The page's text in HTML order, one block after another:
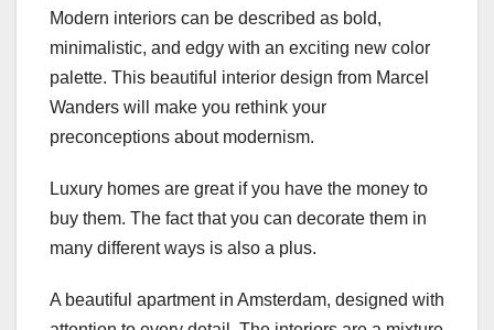
Modern interiors can be described as bold,
minimalistic, and edgy with an exciting new color
palette. This beautiful interior design from Marcel
Wanders will make you rethink your
preconceptions about modernism.
Luxury homes are great if you have the money to
buy them. The fact that you can decorate them in
many different ways is also a plus.
A beautiful apartment in Amsterdam, designed with